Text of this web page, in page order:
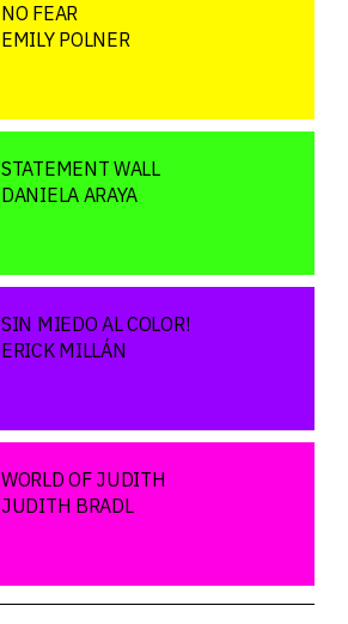
NO FEAR
EMILY POLNER
STATEMENT WALL
DANIELA ARAYA
SIN MIEDO AL COLOR!
ERICK MILLÁN
WORLD OF JUDITH
JUDITH BRADL